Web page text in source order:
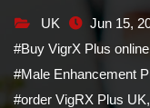
UK Jun 15,
#Buy VigrX Plus online
#Male Enhancement
#order VigRX Plus UK,